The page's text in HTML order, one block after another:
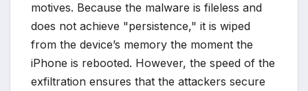
motives. Because the malware is fileless and
does not achieve "persistence," it is wiped
from the device’s memory the moment the
iPhone is rebooted. However, the speed of the
exfiltration ensures that the attackers secure